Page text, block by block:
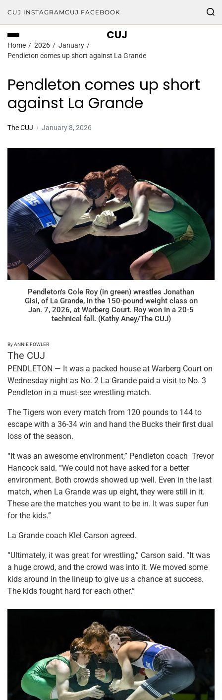
CUJ INSTAGRAMCUJ FACEBOOK
CUJ
Home 2026
January
Pendleton comes up short against La Grande
Pendleton comes up short
against La Grande
The CUJ January 8, 2026
Pendleton's Cole Roy (in green) wrestles Jonathan
Gisi, of La Grande, in the 150-pound weight class on
Jan. 7, 2026, at Warberg Court. Roy won in a 20-5
technical fall. (Kathy Aney/The CUJ)
By ANNIE FOWLER
The CUJ
PENDLETON — It was a packed house at Warberg Court on
Wednesday night as No. 2 La Grande paid a visit to No. 3
Pendleton in a must-see wrestling match.
The Tigers won every match from 120 pounds to 144 to
escape with a 36-34 win and hand the Bucks their first dual
loss of the season.
“It was an awesome environment,” Pendleton coach Trevor
Hancock said. “We could not have asked for a better
environment. Both crowds showed up well. Even in the last
match, when La Grande was up eight, they were still in it.
These are the matches you want to be in. It was super fun
for the kids.”
La Grande coach Klel Carson agreed.
“Ultimately, it was great for wrestling,” Carson said. “It was
a huge crowd, and the crowd was into it. We moved some
kids around in the lineup to give us a chance at success.
The kids fought hard for each other.”